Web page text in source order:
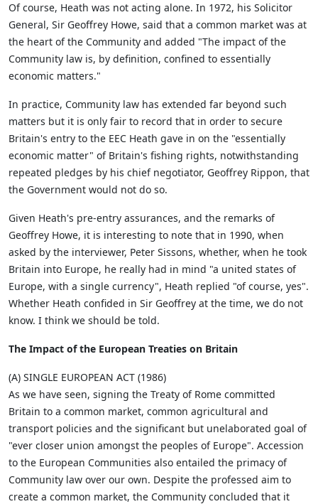
Of course, Heath was not acting alone. In 1972, his Solicitor
General, Sir Geoffrey Howe, said that a common market was at
the heart of the Community and added "The impact of the
Community law is, by definition, confined to essentially
economic matters."
In practice, Community law has extended far beyond such
matters but it is only fair to record that in order to secure
Britain's entry to the EEC Heath gave in on the "essentially
economic matter" of Britain's fishing rights, notwithstanding
repeated pledges by his chief negotiator, Geoffrey Rippon, that
the Government would not do so.
Given Heath's pre-entry assurances, and the remarks of
Geoffrey Howe, it is interesting to note that in 1990, when
asked by the interviewer, Peter Sissons, whether, when he took
Britain into Europe, he really had in mind "a united states of
Europe, with a single currency", Heath replied "of course, yes".
Whether Heath confided in Sir Geoffrey at the time, we do not
know. I think we should be told.
The Impact of the European Treaties on Britain
(A) SINGLE EUROPEAN ACT (1986)
As we have seen, signing the Treaty of Rome committed
Britain to a common market, common agricultural and
transport policies and the significant but unelaborated goal of
"ever closer union amongst the peoples of Europe". Accession
to the European Communities also entailed the primacy of
Community law over our own. Despite the professed aim to
create a common market, the Community concluded that it